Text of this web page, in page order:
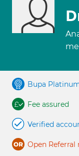
Bupa
Fee assured
Verified
Open Referral